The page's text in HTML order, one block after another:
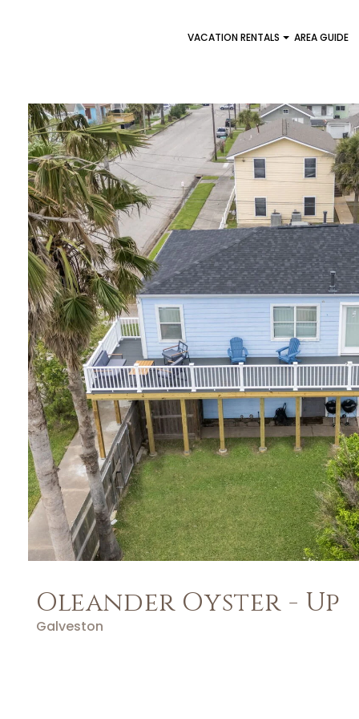
VACATION RENTALS AREA GUIDE
Oleander Oyster - Up
Galveston